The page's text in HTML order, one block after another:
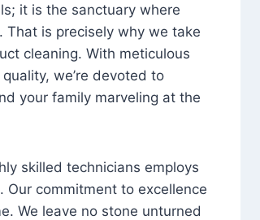
it is the sanctuary where
That is precisely why we take
cleaning. With meticulous
we’re devoted to
your family marveling at the
skilled technicians employs
commitment to excellence
We leave no stone unturned